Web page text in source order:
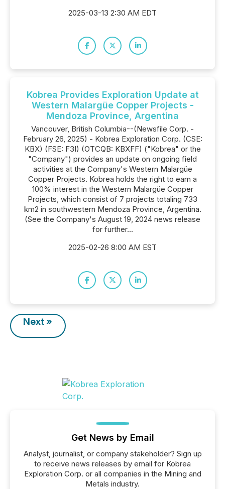
2025-03-13 2:30 AM EDT
Kobrea Provides Exploration Update at
Western Malargüe Copper Projects -
Mendoza Province, Argentina
Vancouver, British Columbia--(Newsfile Corp. -
February 26, 2025) - Kobrea Exploration Corp. (CSE:
KBX) (FSE: F3I) (OTCQB: KBXFF) ("Kobrea" or the
"Company") provides an update on ongoing field
activities at the Company's Western Malargüe
Copper Projects. Kobrea holds the right to earn a
100% interest in the Western Malargüe Copper
Projects, which consist of 7 projects totaling 733
km2 in southwestern Mendoza Province, Argentina.
(See the Company's August 19, 2024 news release
for further...
2025-02-26 8:00 AM EST
Next »
Get News by Email
Analyst, journalist, or company stakeholder? Sign up
to receive news releases by email for Kobrea
Exploration Corp. or all companies in the Mining and
Metals industry.